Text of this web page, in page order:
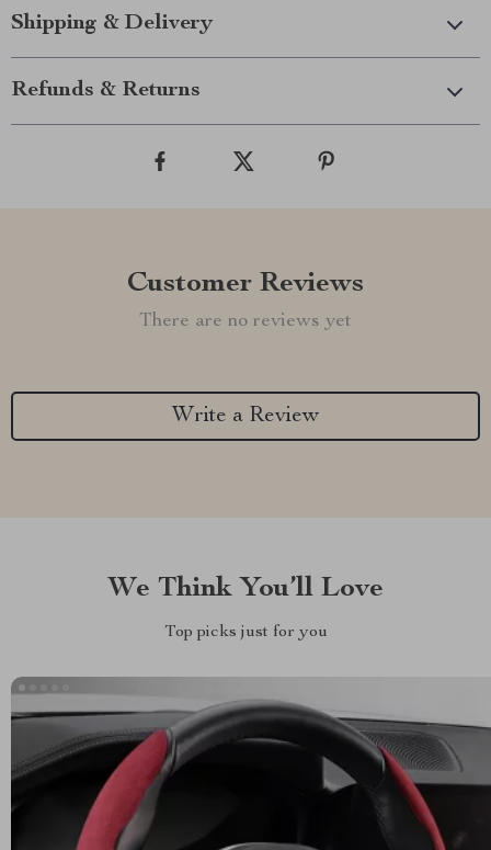
Shipping & Delivery
Refunds & Returns
Customer Reviews
There are no reviews yet
Write a Review
We Think You’ll Love
Top picks just for you